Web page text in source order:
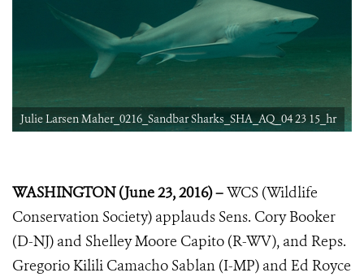
Julie Larsen Maher_0216_Sandbar Sharks_SHA_AQ_04 23 15_hr
WASHINGTON (June 23, 2016) –WCS (Wildlife
Conservation Society) applauds Sens. Cory Booker
(D-NJ) and Shelley Moore Capito (R-WV), and Reps.
Gregorio Kilili Camacho Sablan (I-MP) and Ed Royce